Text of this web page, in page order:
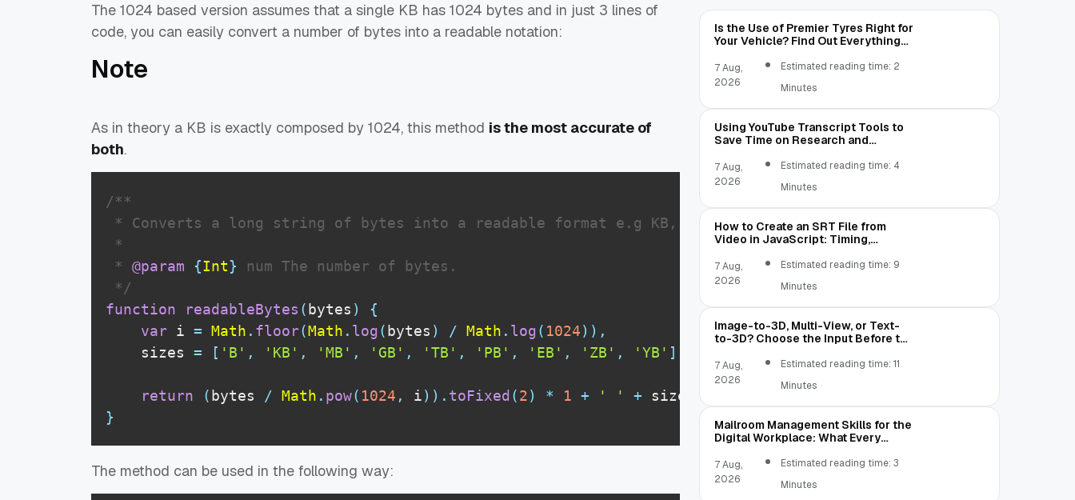
The 1024 based version assumes that a single KB has 1024 bytes and in just 3 lines of
code, you can easily convert a number of bytes into a readable notation:
Note
As in theory a KB is exactly composed by 1024, this method is the most accurate of
both.
/**
* Converts a long string of bytes into a readable format e.g KB, MB, GB, TB, YB
*
* @param {Int} num The number of bytes.
*/
function
readableBytes ( bytes )
{
var i = Math . floor(Math . log( bytes ) / Math . log( 1024) ) ,
    sizes
= [ 'B' , 'KB' , 'MB' , 'GB' , 'TB' , 'PB' , 'EB' , 'ZB' , 'YB' ]
return ( bytes / Math . pow( 1024 , i) ) . toFixed (2) * 1 + ' ' + sizes [
}
The method can be used in the following way:
Is the Use of Premier Tyres Right for
Your Vehicle? Find Out Everything
7 Aug,
2026
Estimated reading time: 2
Minutes
Using YouTube Transcript Tools to
Save Time on Research and
7 Aug,
2026
Estimated reading time: 4
Minutes
How to Create an SRT File from
Video in JavaScript: Timing,
7 Aug,
2026
Estimated reading time: 9
Minutes
Image-to-3D, Multi-View, or Text-
to-3D? Choose the Input Before the
7 Aug,
2026
Estimated reading time: 11
Minutes
Mailroom Management Skills for the
Digital Workplace: What Every
7 Aug,
2026
Estimated reading time: 3
Minutes